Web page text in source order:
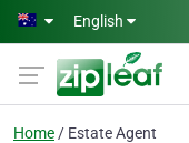
Skip to main content
English
Home Estate Agent